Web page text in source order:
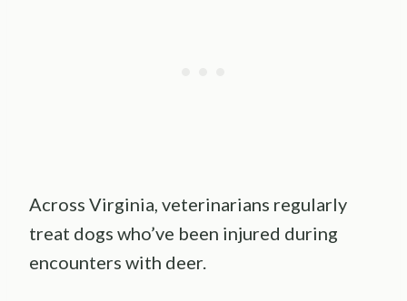
Across Virginia, veterinarians regularly
treat dogs who’ve been injured during
encounters with deer.